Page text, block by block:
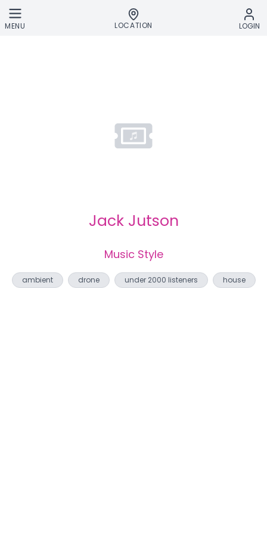
Skip to main content
MENU LOCATION LOGIN
Jack Jutson
Music Style
ambient drone under 2000 listeners house